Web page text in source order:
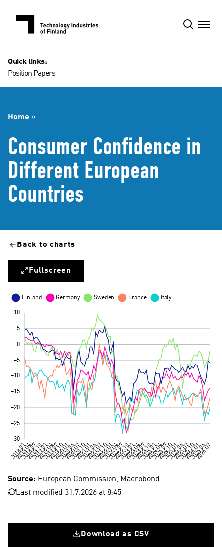
Quick links:
Position Papers
Home »
Consumer Confidence in
Different European
Countries
Back to charts
Fullscreen
Source: European Commission, Macrobond
Last modified 31.7.2026 at 8:45
Download as CSV